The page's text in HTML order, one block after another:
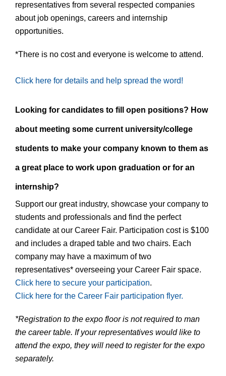
representatives from several respected companies
about job openings, careers and internship
opportunities.
*There is no cost and everyone is welcome to attend.
Click here for details and help spread the word!
Looking for candidates to fill open positions? How
about meeting some current university/college
students to make your company known to them as
a great place to work upon graduation or for an
internship?
Support our great industry, showcase your company to
students and professionals and find the perfect
candidate at our Career Fair. Participation cost is $100
and includes a draped table and two chairs. Each
company may have a maximum of two
representatives* overseeing your Career Fair space.
Click here to secure your participation.
Click here for the Career Fair participation flyer.
*Registration to the expo floor is not required to man
the career table. If your representatives would like to
attend the expo, they will need to register for the expo
separately.